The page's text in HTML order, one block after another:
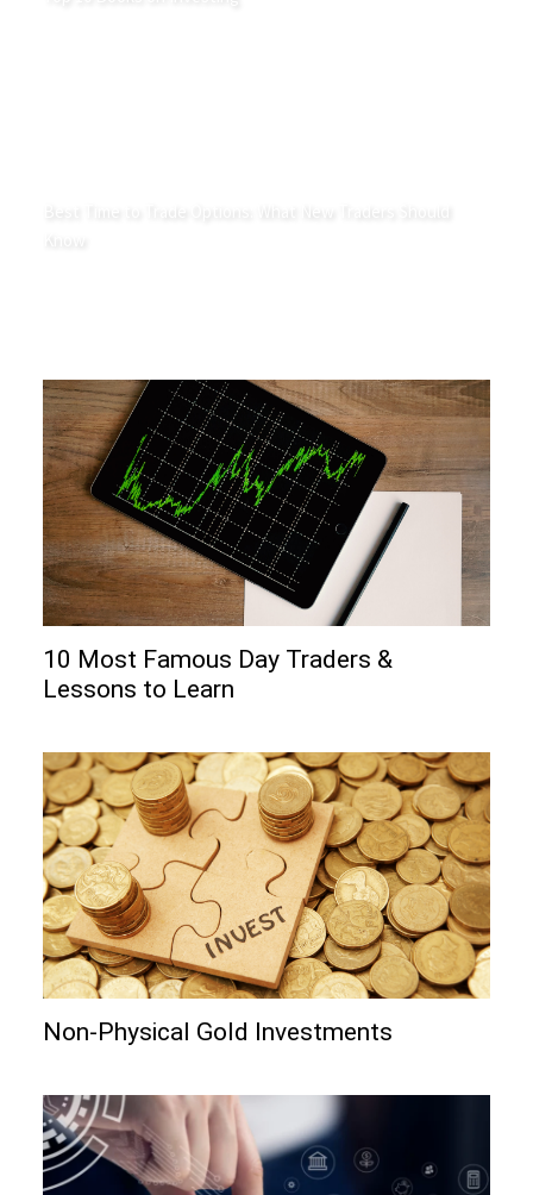
10 Most Famous Day Traders &
Lessons to Learn
Non-Physical Gold Investments